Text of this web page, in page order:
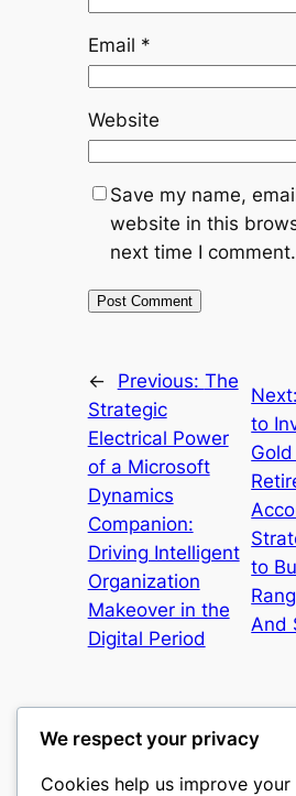
Email *
Website
Save my name,
website in this
next time I comment.
← Previous: The
Strategic
Electrical Power
of a Microsoft
Dynamics
Companion:
Driving Intelligent
Organization
Makeover in the
Digital Period
to
to
And
castle the
We respect your privacy
Cookies help us improve your